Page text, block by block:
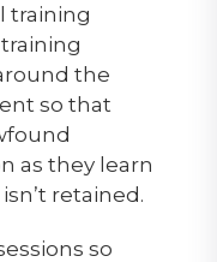
training
the
so that
as they learn
retained.
so